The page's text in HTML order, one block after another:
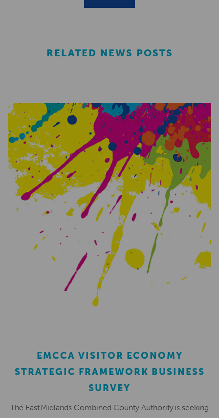
RELATED NEWS POSTS
EMCCA VISITOR ECONOMY
STRATEGIC FRAMEWORK BUSINESS
SURVEY
The East Midlands Combined County Authority is seeking